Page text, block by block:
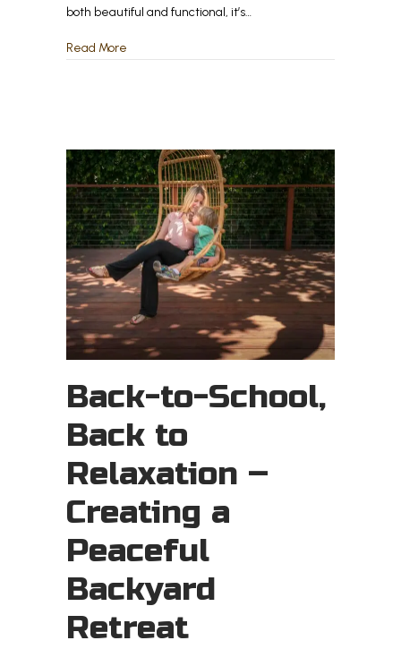
both beautiful and functional, it’s…
Read More
Back-to-School,
Back to
Relaxation –
Creating a
Peaceful
Backyard
Retreat